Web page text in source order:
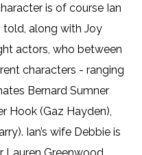
is of course Ian
told, along with Joy
actors, who between
characters - ranging
Bernard Sumner
Hook (Gaz Hayden),
Ian’s wife Debbie is
Greenwood,